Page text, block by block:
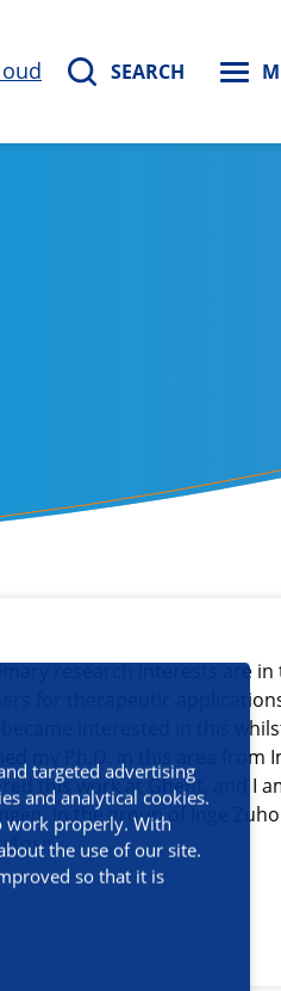
targeted advertising
and analytical cookies.
work properly. With
the use of our site.
so that it is
SEARCH
research interests are in
for therapeutic
I became interested in this
my Ph.D. in this area from
this work at Ghent, and I
in the group of Inge